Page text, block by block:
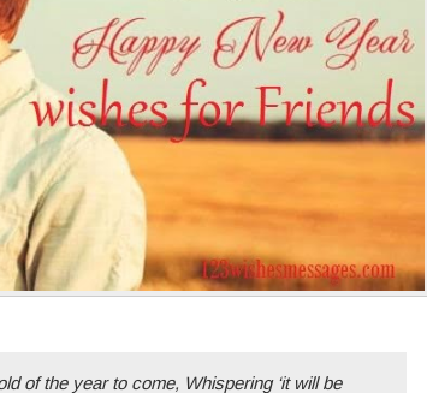
of the year to come, Whispering ‘it will be